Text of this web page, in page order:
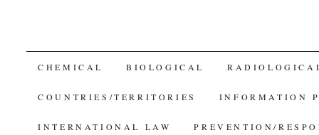
SKIP
TO
CONTENT
CHEMICAL BIOLOGICAL
COUNTRIES/TERRITORIES INFORMATION
INTERNATIONAL LAW PREVENTION/